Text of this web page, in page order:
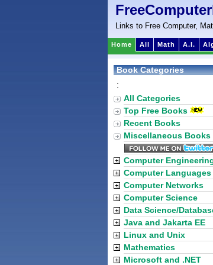
Links to Free Computer,
Home All Math A.I.
Book Categories
:
All Categories
Top Free Books
Recent Books
Miscellaneous Books
Computer
Computer Languages
Computer Networks
Computer Science
Data Science/
Java and Jakarta EE
Linux and Unix
Mathematics
Microsoft and .NET